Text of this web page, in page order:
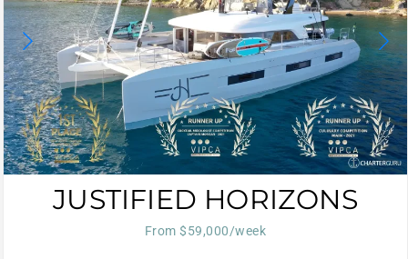
JUSTIFIED HORIZONS
From $59,000/week